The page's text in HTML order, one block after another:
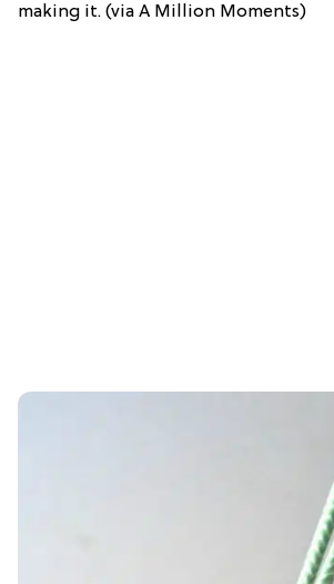
making it. (via A Million Moments)